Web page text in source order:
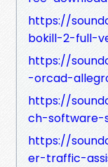
https://
bokill-2-full-
https://
-orcad-
https://
ch-software-
https://
er-traffic-